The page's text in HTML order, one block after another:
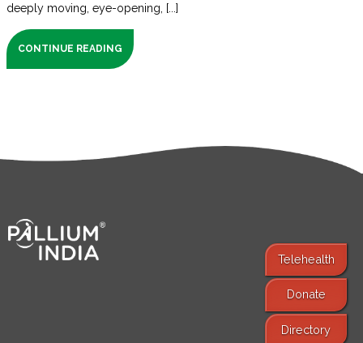
deeply moving, eye-opening, [...]
CONTINUE READING
Telehealth
Donate
Directory